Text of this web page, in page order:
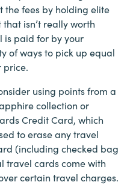
the fees by holding elite
isn’t really worth
is paid for by your
of ways to pick up equal
price.
using points from a
collection or
Credit Card, which
to erase any travel
(including checked bag
travel cards come with
certain travel charges.